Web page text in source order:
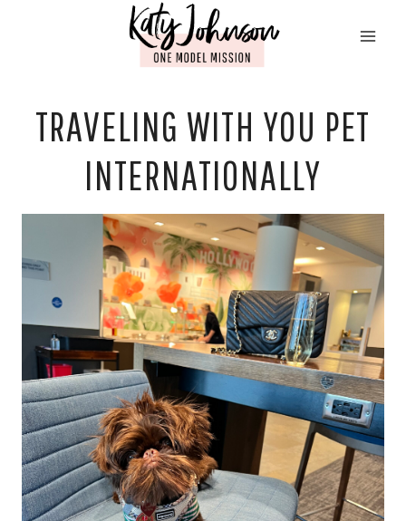
TRAVELING WITH YOU PET
INTERNATIONALLY